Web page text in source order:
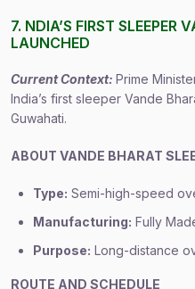
7. NDIA’S FIRST SLEEPER
LAUNCHED
Current Context: Prime
India’s first sleeper Vande
Guwahati.
ABOUT VANDE BHARAT
Type: Semi-high-speed
Manufacturing: Fully
Purpose: Long-distance
ROUTE AND SCHEDULE